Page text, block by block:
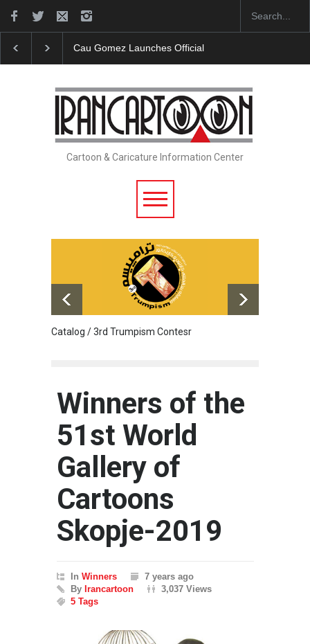
"CARTOONS" Exhibition Opens at SESI Sorocaba…
Cartoon & Caricature Information Center
Catalog / 3rd Trumpism Contesr
Winners of the
51st World
Gallery of
Cartoons
Skopje-2019
In Winners
7 years ago
By Irancartoon
3,037 Views
5 Tags